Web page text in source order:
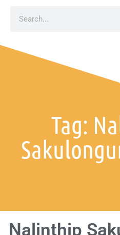
Tag:
Nalinthip